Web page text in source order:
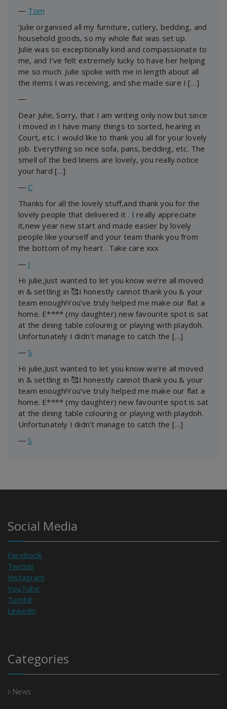
― Tom
‘Julie organised all my furniture, cutlery, bedding, and
household goods, so my whole flat was set up.
Julie was so exceptionally kind and compassionate to
me, and I’ve felt extremely lucky to have her helping
me so much. Julie spoke with me in length about all
the items I was receiving, and she made sure I […]
―
Dear Julie, Sorry, that I am writing only now but since
I moved in I have many things to sorted, hearing in
Court, etc. I would like to thank you all for your lovely
job. Everything so nice sofa, pans, bedding, etc. The
smell of the bed linens are lovely, you really notice
your hard […]
― C
Thanks for all the lovely stuff,and thank you for the
lovely people that delivered it . I really appreciate
it,new year new start and made easier by lovely
people like yourself and your team thank you from
the bottom of my heart . Take care xxx
― J
Hi julie,Just wanted to let you know we’re all moved
in & settling in 🥰I honestly cannot thank you & your
team enough!You’ve truly helped me make our flat a
home. E**** (my daughter) new favourite spot is sat
at the dining table colouring or playing with playdoh.
Unfortunately I didn’t manage to catch the […]
― S
Hi julie,Just wanted to let you know we’re all moved
in & settling in 🥰I honestly cannot thank you & your
team enough!You’ve truly helped me make our flat a
home. E**** (my daughter) new favourite spot is sat
at the dining table colouring or playing with playdoh.
Unfortunately I didn’t manage to catch the […]
― S
Social Media
Facebook
Twitter
Instagram
YouTube
Tumblr
Linkedin
Categories
News